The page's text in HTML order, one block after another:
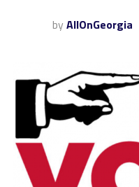
by AllOnGeorgia